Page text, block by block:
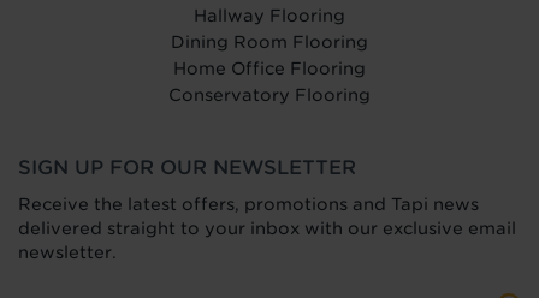
Hallway Flooring
Dining Room Flooring
Home Office Flooring
Conservatory Flooring
SIGN UP FOR OUR NEWSLETTER
Receive the latest offers, promotions and Tapi news
delivered straight to your inbox with our exclusive email
newsletter.